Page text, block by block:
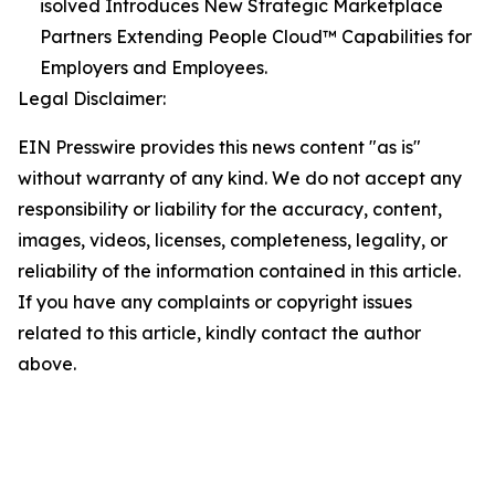
isolved Introduces New Strategic Marketplace
Partners Extending People Cloud™ Capabilities for
Employers and Employees.
Legal Disclaimer:
EIN Presswire provides this news content "as is"
without warranty of any kind. We do not accept any
responsibility or liability for the accuracy, content,
images, videos, licenses, completeness, legality, or
reliability of the information contained in this article.
If you have any complaints or copyright issues
related to this article, kindly contact the author
above.